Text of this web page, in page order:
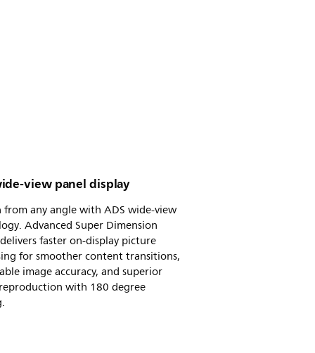
view panel display
from any angle with ADS wide-view
Advanced Super Dimension
faster on-display picture
for smoother content transitions,
image accuracy, and superior
with 180 degree